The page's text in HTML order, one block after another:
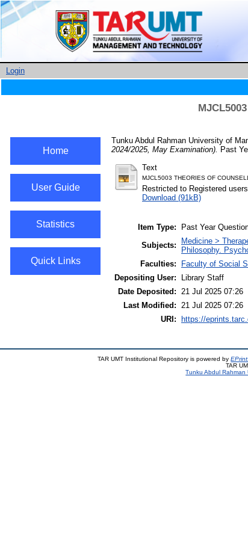
Login
Home
User Guide
Statistics
Quick Links
Tunku Abdul Rahman University of
2024/2025, May Examination). Past
Text
MJCL5003 THEORIES OF
Restricted to Registered
Download (91kB)
Item Type:
Past Year
Subjects:
Medicine >
Philosophy.
Faculties:
Faculty of Social
Depositing User:
Library Staff
Date Deposited: 21 Jul 2025 07:26
Last Modified: 21 Jul 2025 07:26
URI:
https://
TAR UMT Institutional Repository is powered by
TAR
Tunku Abdul Rahman